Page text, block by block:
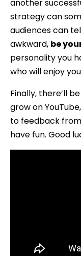
another
strategy can
audiences can
awkward, be
personality you
who will enjoy
Finally, there’ll
grow on
to feedback
have fun. Good